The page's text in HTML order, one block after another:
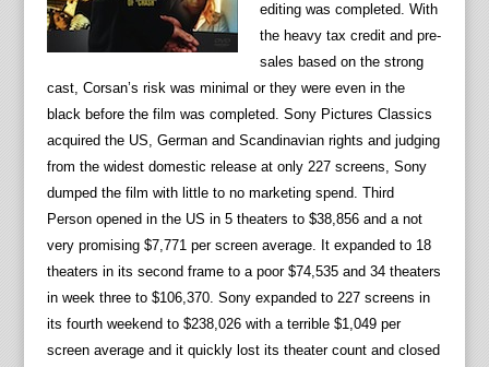
editing was completed. With
the heavy tax credit and pre-
sales based on the strong
cast, Corsan’s risk was minimal or they were even in the
black before the film was completed. Sony Pictures Classics
acquired the US, German and Scandinavian rights and judging
from the widest domestic release at only 227 screens, Sony
dumped the film with little to no marketing spend. Third
Person opened in the US in 5 theaters to $38,856 and a not
very promising $7,771 per screen average. It expanded to 18
theaters in its second frame to a poor $74,535 and 34 theaters
in week three to $106,370. Sony expanded to 227 screens in
its fourth weekend to $238,026 with a terrible $1,049 per
screen average and it quickly lost its theater count and closed